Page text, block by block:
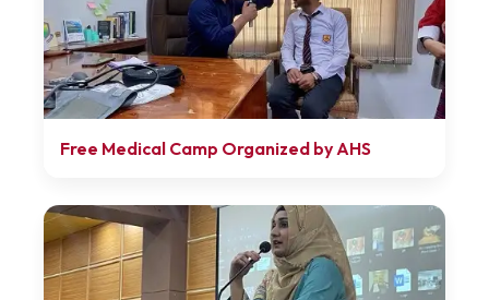
Free Medical Camp Organized by AHS